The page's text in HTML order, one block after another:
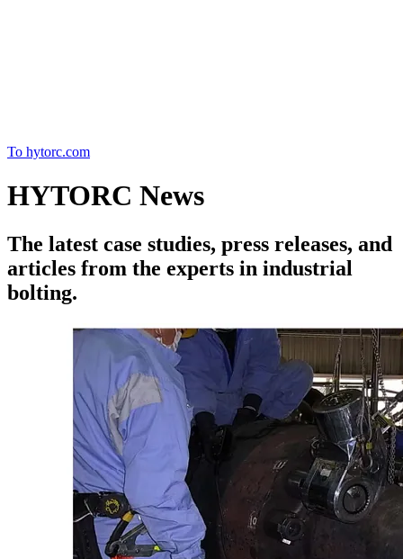
To hytorc.com
HYTORC News
The latest case studies, press releases, and
articles from the experts in industrial
bolting.